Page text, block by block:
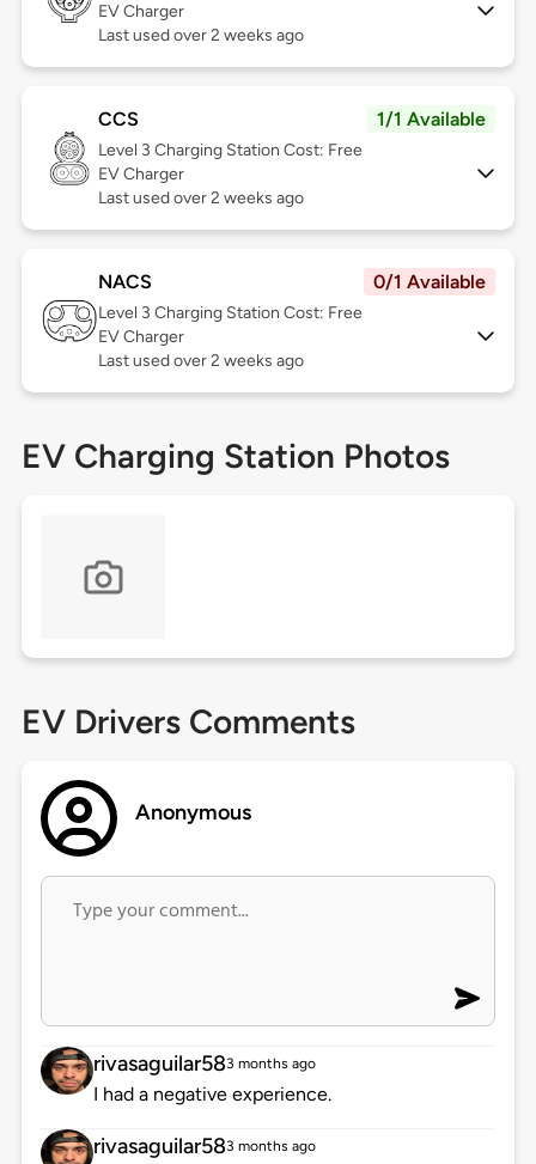
EV Charger
Last used over 2 weeks ago
CCS 1/1 Available
Level 3 Charging Station Cost: Free
EV Charger
Last used over 2 weeks ago
NACS 0/1 Available
Level 3 Charging Station Cost: Free
EV Charger
Last used over 2 weeks ago
EV Charging Station Photos
EV Drivers Comments
Anonymous
rivasaguilar583 months ago
I had a negative experience.
rivasaguilar583 months ago